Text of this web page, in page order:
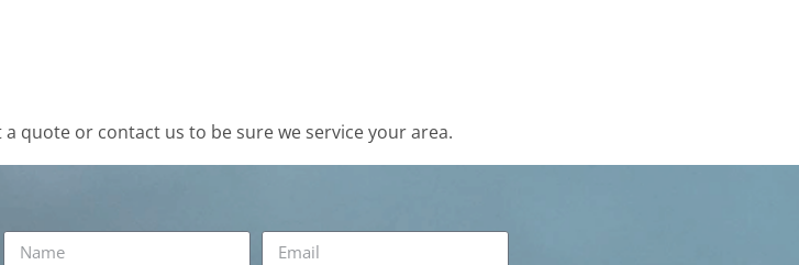
quote or contact us to be sure we service your area.